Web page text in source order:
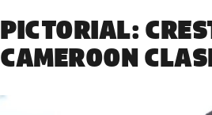
PICTORIAL:
CAMEROON